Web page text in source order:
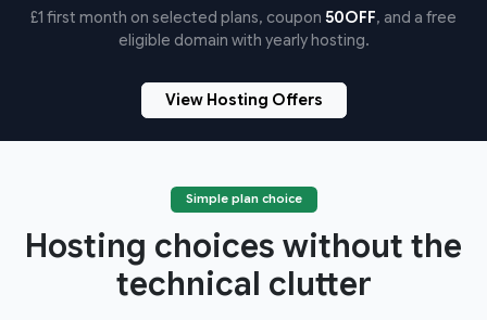
£1 first month on selected plans, coupon 50OFF, and a free
eligible domain with yearly hosting.
View Hosting Offers
Simple plan choice
Hosting choices without the
technical clutter